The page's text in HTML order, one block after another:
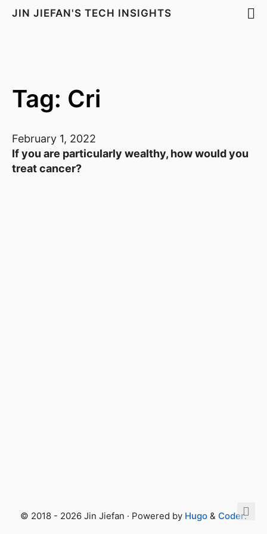
JIN JIEFAN'S TECH INSIGHTS
Tag: Cri
February 1, 2022
If you are particularly wealthy, how would you
treat cancer?
© 2018 - 2026 Jin Jiefan · Powered by Hugo & Coder.